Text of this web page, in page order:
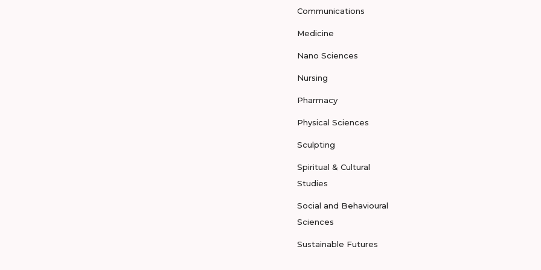
Communications
Medicine
Nano Sciences
Nursing
Pharmacy
Physical Sciences
Sculpting
Spiritual & Cultural
Studies
Social and Behavioural
Sciences
Sustainable Futures